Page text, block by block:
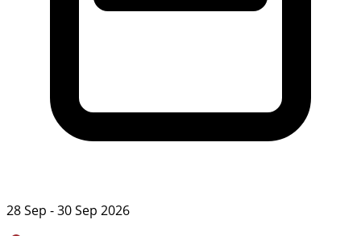
28 Sep - 30 Sep 2026